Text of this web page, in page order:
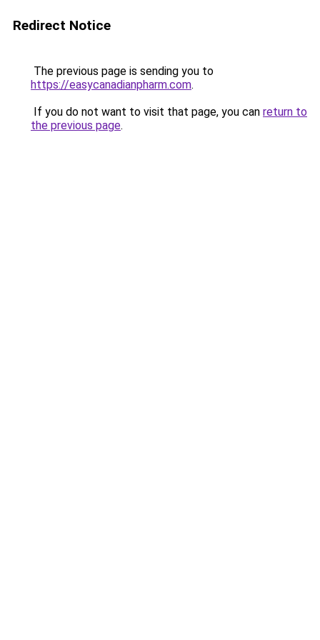
Redirect Notice
The previous page is sending you to
https://easycanadianpharm.com.
If you do not want to visit that page, you can return to
the previous page.